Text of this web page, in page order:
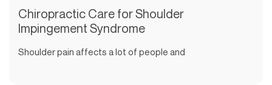
Chiropractic Care for Shoulder
Impingement Syndrome
Shoulder pain affects a lot of people and